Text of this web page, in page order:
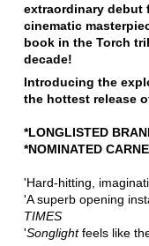
extraordinary debut
cinematic
book in the Torch
decade!
Introducing the
the hottest release
*LONGLISTED
*NOMINATED
'Hard-hitting,
'A superb opening
TIMES
'Songlightfeels like